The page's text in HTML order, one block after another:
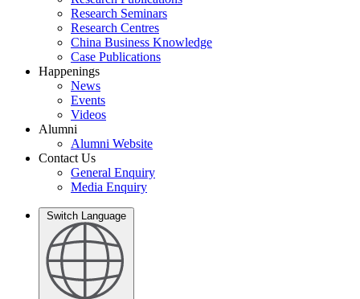
Research Seminars
Research Centres
China Business Knowledge
Case Publications
Happenings
News
Events
Videos
Alumni
Alumni Website
Contact Us
General Enquiry
Media Enquiry
Switch Language